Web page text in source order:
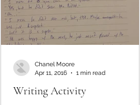
Writing Activity
Chanel Moore
Apr 11, 2016
1 min read